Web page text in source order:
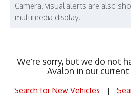
Camera, visual alerts are also
multimedia display.
We're sorry, but we do not
Avalon in our
Search for New Vehicles |